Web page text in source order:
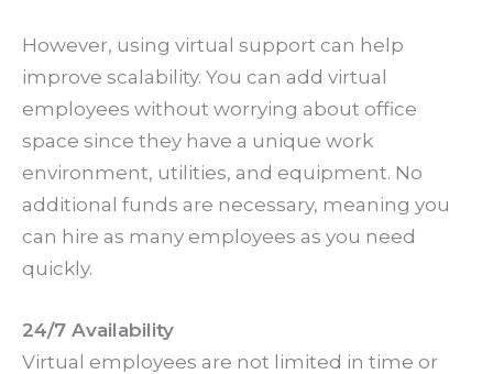
However, using virtual support can help
improve scalability. You can add virtual
employees without worrying about office
space since they have a unique work
environment, utilities, and equipment. No
additional funds are necessary, meaning you
can hire as many employees as you need
quickly.
24/7 Availability
Virtual employees are not limited in time or